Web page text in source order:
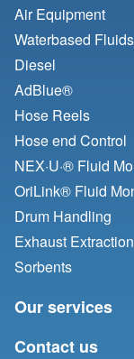
Air Equipment
Waterbased
Diesel
AdBlue®
Hose Reels
Hose end Control
NEX·U·® Fluid
OriLink® Fluid
Drum Handling
Exhaust
Sorbents
Our services
Contact us